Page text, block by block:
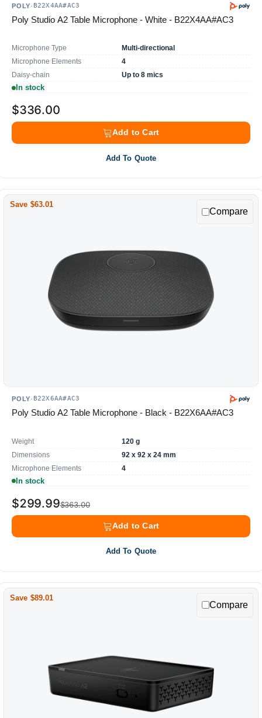
POLY· B22X4AA#AC3
Poly Studio A2 Table Microphone - White - B22X4AA#AC3
Microphone Type
Multi-directional
Microphone Elements
4
Daisy-chain
Up to 8 mics
In stock
$336.00
Add to Cart
Add To Quote
Save $63.01
Compare
POLY· B22X6AA#AC3
Poly Studio A2 Table Microphone - Black - B22X6AA#AC3
Weight
120 g
Dimensions
92 x 92 x 24 mm
Microphone Elements
4
In stock
$363.00
$299.99
Add to Cart
Add To Quote
Save $89.01
Compare